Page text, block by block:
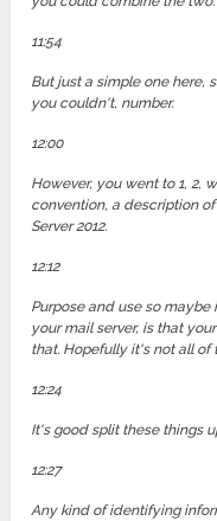
11:54
But just a simple one here,
you couldn't, number.
12:00
However, you went to 1, 2,
convention, a description
Server 2012.
12:12
Purpose and use so maybe
your mail server, is that
that. Hopefully it's not all of
12:24
It's good split these things
12:27
Any kind of identifying